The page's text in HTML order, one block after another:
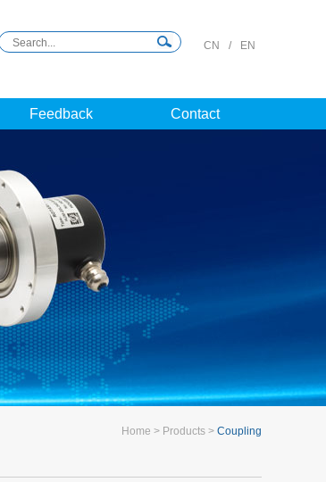
CN / EN
Feedback Contact
Home Products Coupling